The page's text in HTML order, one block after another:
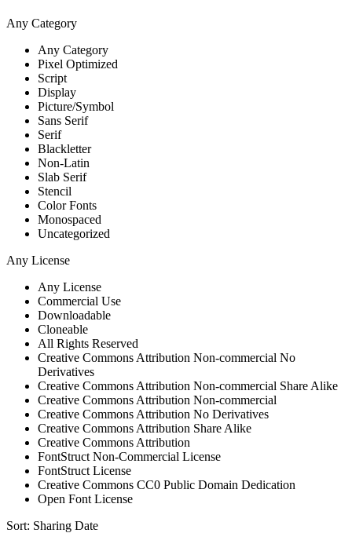
Any Category
Any Category
Pixel Optimized
Script
Display
Picture/Symbol
Sans Serif
Serif
Blackletter
Non-Latin
Slab Serif
Stencil
Color Fonts
Monospaced
Uncategorized
Any License
Any License
Commercial Use
Downloadable
Cloneable
All Rights Reserved
Creative Commons Attribution Non-commercial No
Derivatives
Creative Commons Attribution Non-commercial Share Alike
Creative Commons Attribution Non-commercial
Creative Commons Attribution No Derivatives
Creative Commons Attribution Share Alike
Creative Commons Attribution
FontStruct Non-Commercial License
FontStruct License
Creative Commons CC0 Public Domain Dedication
Open Font License
Sort: Sharing Date